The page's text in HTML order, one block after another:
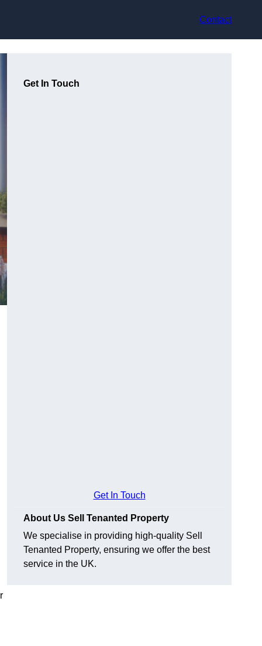
Contact
Get In Touch
Get In Touch
About Us Sell Tenanted Property
We specialise in providing high-quality Sell
Tenanted Property, ensuring we offer the best
service in the UK.